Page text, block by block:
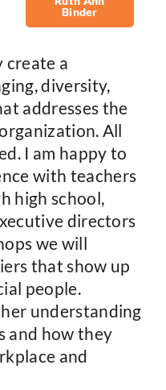
Binder
create a
diversity,
addresses the
All
I am happy to
with teachers
high school,
directors
we will
that show up
people.
understanding
and how they
and